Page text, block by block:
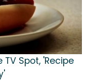
Spot, 'Recipe